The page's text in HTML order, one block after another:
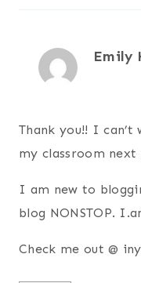
Emily
Thank you!! I
my classroom next
I am new to
blog NONSTOP.
Check me out @